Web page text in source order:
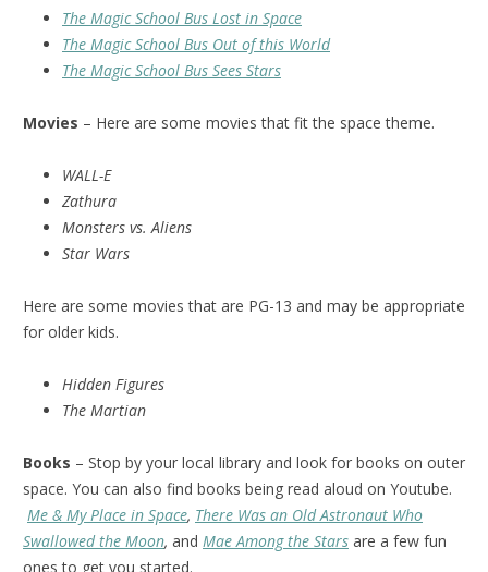
The Magic School Bus Lost in Space
The Magic School Bus Out of this World
The Magic School Bus Sees Stars
Movies – Here are some movies that fit the space theme.
WALL-E
Zathura
Monsters vs. Aliens
Star Wars
Here are some movies that are PG-13 and may be appropriate
for older kids.
Hidden Figures
The Martian
Books – Stop by your local library and look for books on outer
space. You can also find books being read aloud on Youtube.
Me & My Place in Space, There Was an Old Astronaut Who
Swallowed the Moon, and Mae Among the Stars are a few fun
ones to get you started.